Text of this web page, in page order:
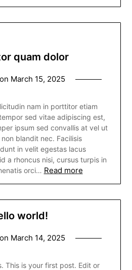
quam dolor
March 15, 2025
nam in porttitor etiam
sed vitae adipiscing est,
ipsum sed convallis at vel ut
blandit nec. Facilisis
in velit egestas lacus
a rhoncus nisi, cursus turpis in
orci… Read more
world!
March 14, 2025
This is your first post. Edit or